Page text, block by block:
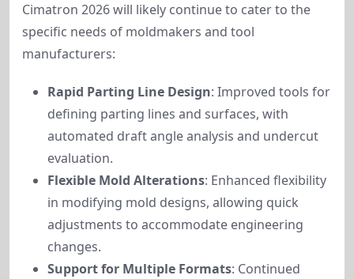
Cimatron 2026 will likely continue to cater to the
specific needs of moldmakers and tool
manufacturers:
Rapid Parting Line Design: Improved tools for
defining parting lines and surfaces, with
automated draft angle analysis and undercut
evaluation.
Flexible Mold Alterations: Enhanced flexibility
in modifying mold designs, allowing quick
adjustments to accommodate engineering
changes.
Support for Multiple Formats: Continued